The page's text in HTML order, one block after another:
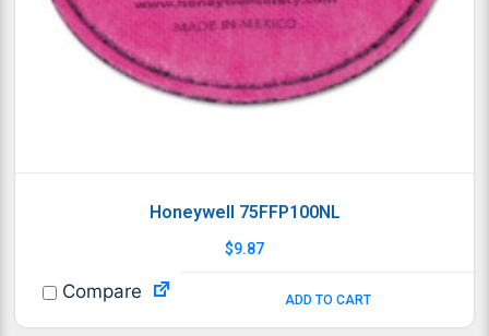
Honeywell 75FFP100NL
$9.87
ADD TO CART
Compare